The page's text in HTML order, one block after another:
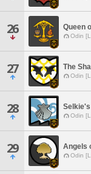
26 Queen
Odin
27 The
Odin
28 Odin
29 Angels
Odin